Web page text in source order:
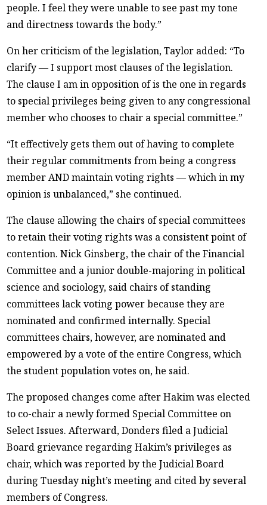
people. I feel they were unable to see past my tone
and directness towards the body.”
On her criticism of the legislation, Taylor added: “To
clarify — I support most clauses of the legislation.
The clause I am in opposition of is the one in regards
to special privileges being given to any congressional
member who chooses to chair a special committee.”
“It effectively gets them out of having to complete
their regular commitments from being a congress
member AND maintain voting rights — which in my
opinion is unbalanced,” she continued.
The clause allowing the chairs of special committees
to retain their voting rights was a consistent point of
contention. Nick Ginsberg, the chair of the Financial
Committee and a junior double-majoring in political
science and sociology, said chairs of standing
committees lack voting power because they are
nominated and confirmed internally. Special
committees chairs, however, are nominated and
empowered by a vote of the entire Congress, which
the student population votes on, he said.
The proposed changes come after Hakim was elected
to co-chair a newly formed Special Committee on
Select Issues. Afterward, Donders filed a Judicial
Board grievance regarding Hakim’s privileges as
chair, which was reported by the Judicial Board
during Tuesday night’s meeting and cited by several
members of Congress.